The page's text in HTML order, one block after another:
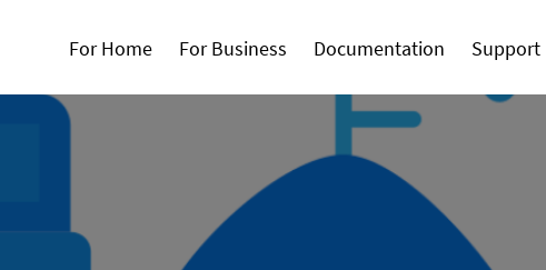
For Home For Business Documentation Support